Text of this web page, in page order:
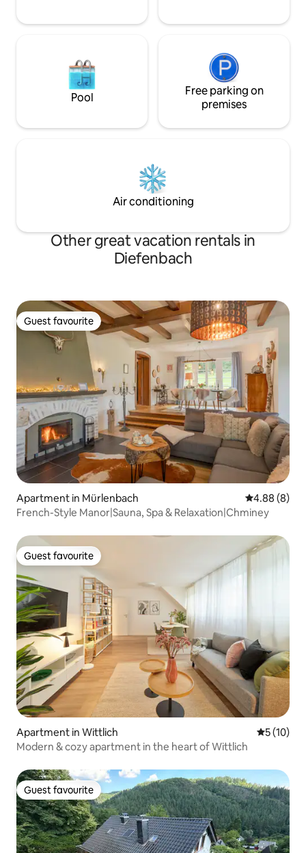
Pool
Free parking on
premises
Air conditioning
Other great vacation rentals in
Diefenbach
Guest favourite
Guest favourite
Apartment in Mürlenbach 4.88 out of
4.88 (8)
French-Style Manor|Sauna, Spa & Relaxation|Chminey
Guest favourite
Guest favourite
Apartment in Wittlich 5 out of 5
5 (10)
Modern & cozy apartment in the heart of Wittlich
Guest favourite
Guest favourite